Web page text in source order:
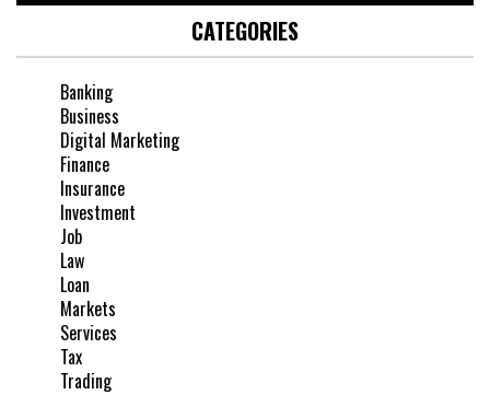
CATEGORIES
Banking
Business
Digital Marketing
Finance
Insurance
Investment
Job
Law
Loan
Markets
Services
Tax
Trading